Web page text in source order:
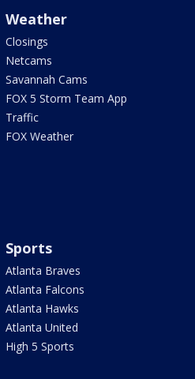
Weather
Closings
Netcams
Savannah Cams
FOX 5 Storm Team App
Traffic
FOX Weather
Sports
Atlanta Braves
Atlanta Falcons
Atlanta Hawks
Atlanta United
High 5 Sports